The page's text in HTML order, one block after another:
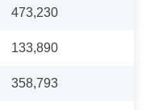
473,230
133,890
358,793